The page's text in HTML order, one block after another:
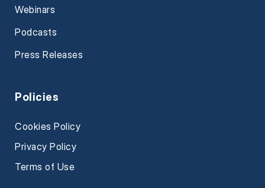
Webinars
Podcasts
Press Releases
Policies
Cookies Policy
Privacy Policy
Terms of Use